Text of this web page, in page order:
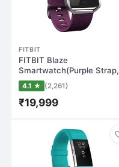
FITBIT
FITBIT Blaze
Smartwatch(Purple Strap,
Large)
4.1 ★ (2,261)
₹19,999